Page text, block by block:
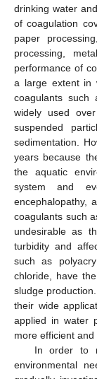
drinking water
of coagulation
paper
processing,
performance of
a large extent in
coagulants such
widely used
suspended
sedimentation.
years because
the aquatic
system and
encephalopathy,
coagulants such
undesirable as
turbidity and
such as
chloride, have
sludge
their wide
applied in water
more efficient and
In order to
environmental